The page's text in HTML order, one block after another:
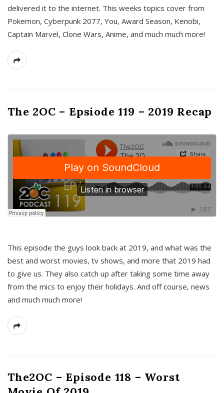
delivered it to the internet. This weeks topics cover from
Pokemon, Cyberpunk 2077, You, Award Season, Kenobi,
Captain Marvel, Clone Wars, Anime, and much much more!
The 2OC – Epsiode 119 – 2019 Recap
This episode the guys look back at 2019, and what was the
best and worst movies, tv shows, and more that 2019 had
to give us. They also catch up after taking some time away
from the mics to enjoy their holidays. And off course, news
and much much more!
The2OC – Episode 118 – Worst